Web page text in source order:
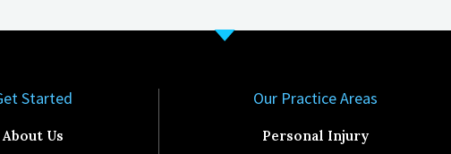
Started​
About Us
Our Practice Areas
Personal Injury